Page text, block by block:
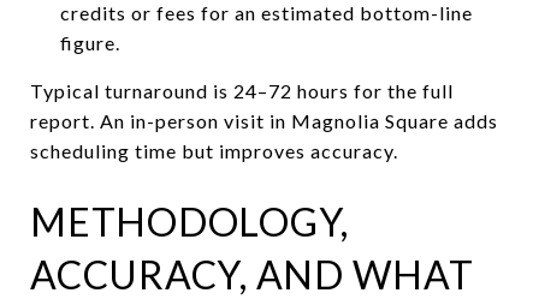
credits or fees for an estimated bottom-line
figure.
Typical turnaround is 24–72 hours for the full
report. An in-person visit in Magnolia Square adds
scheduling time but improves accuracy.
METHODOLOGY,
ACCURACY, AND WHAT